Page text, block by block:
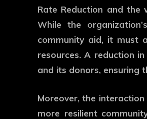
Rate Reduction and the
While the
community aid, it must
resources. A reduction
and its donors, ensuring
Moreover, the
more resilient